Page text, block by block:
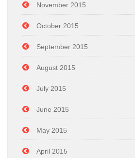
November 2015
October 2015
September 2015
August 2015
July 2015
June 2015
May 2015
April 2015